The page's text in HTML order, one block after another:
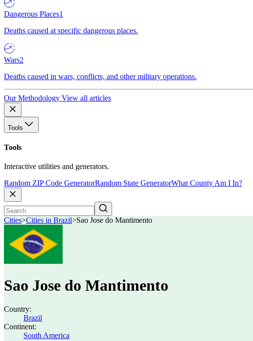
Dangerous Places1
Deaths caused at specific dangerous places.
Wars2
Deaths caused in wars, conflicts, and other military operations.
Our Methodology View all articles
Tools
Tools
Interactive utilities and generators.
Random ZIP Code GeneratorRandom State GeneratorWhat County Am I In?
Cities>Cities in Brazil>Sao Jose do Mantimento
Sao Jose do Mantimento
Country:
Brazil
Continent:
South America